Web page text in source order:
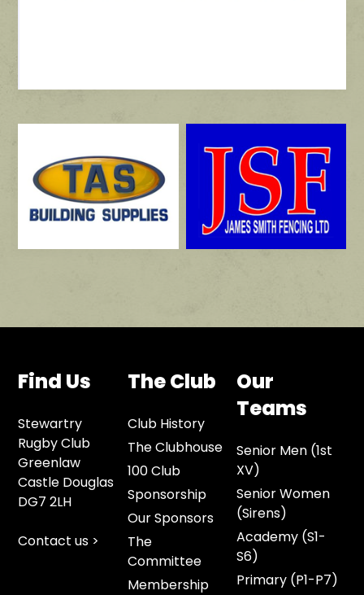
Find Us
Stewartry
Rugby Club
Greenlaw
Castle Douglas
DG7 2LH
Contact us >
The Club
Club History
The Clubhouse
100 Club
Sponsorship
Our Sponsors
The
Committee
Membership
Our
Teams
Senior Men (1st
XV)
Senior Women
(Sirens)
Academy (S1-
S6)
Primary (P1-P7)